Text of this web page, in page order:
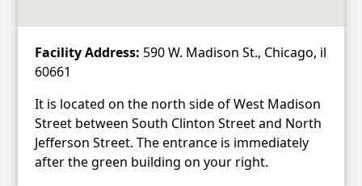
Facility Address: 590 W. Madison St., Chicago, il
60661
It is located on the north side of West Madison
Street between South Clinton Street and North
Jefferson Street. The entrance is immediately
after the green building on your right.